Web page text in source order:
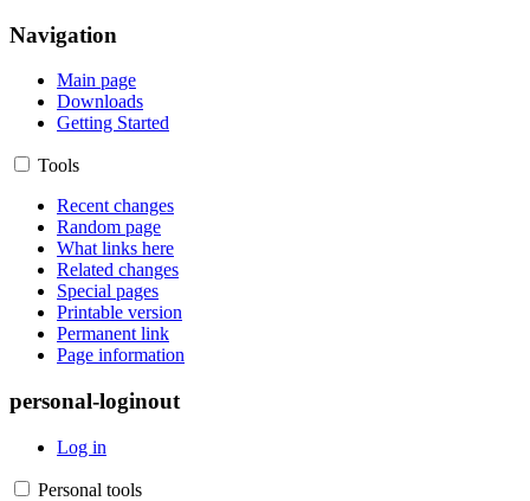
Navigation
Main page
Downloads
Getting Started
Tools
Recent changes
Random page
What links here
Related changes
Special pages
Printable version
Permanent link
Page information
personal-loginout
Log in
Personal tools